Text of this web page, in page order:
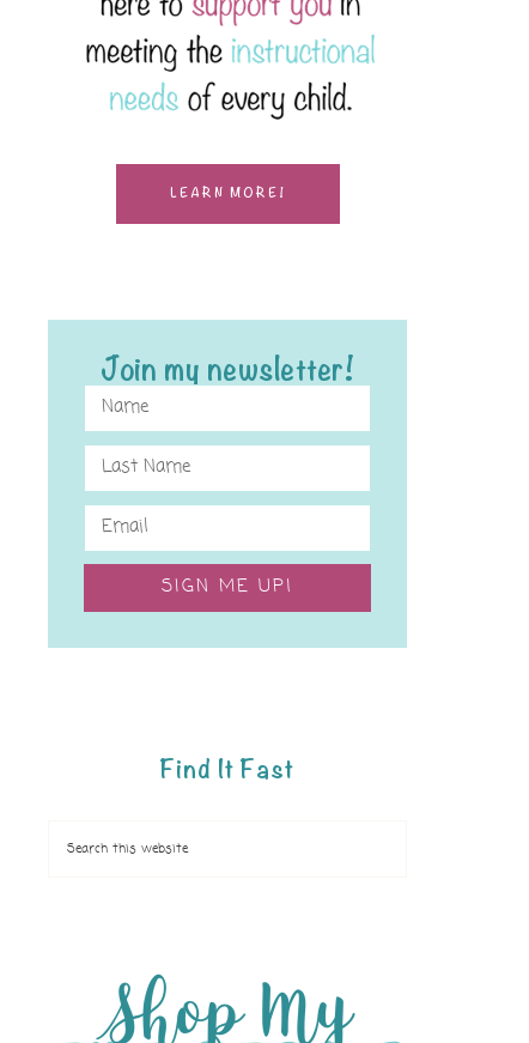
LEARN MORE!
Join my newsletter!
SIGN ME UP!
Find It Fast